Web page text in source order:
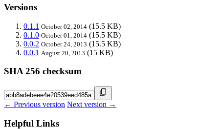
Versions
0.1.1 October 02, 2014 (15.5 KB)
0.1.0 October 01, 2014 (15.5 KB)
0.0.2 October 24, 2013 (15.5 KB)
0.0.1 August 20, 2013 (15 KB)
SHA 256 checksum
← Previous version Next version →
Helpful Links